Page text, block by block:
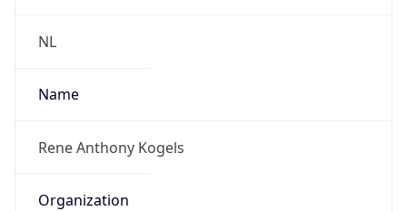
NL
Name
Rene Anthony Kogels
Organization